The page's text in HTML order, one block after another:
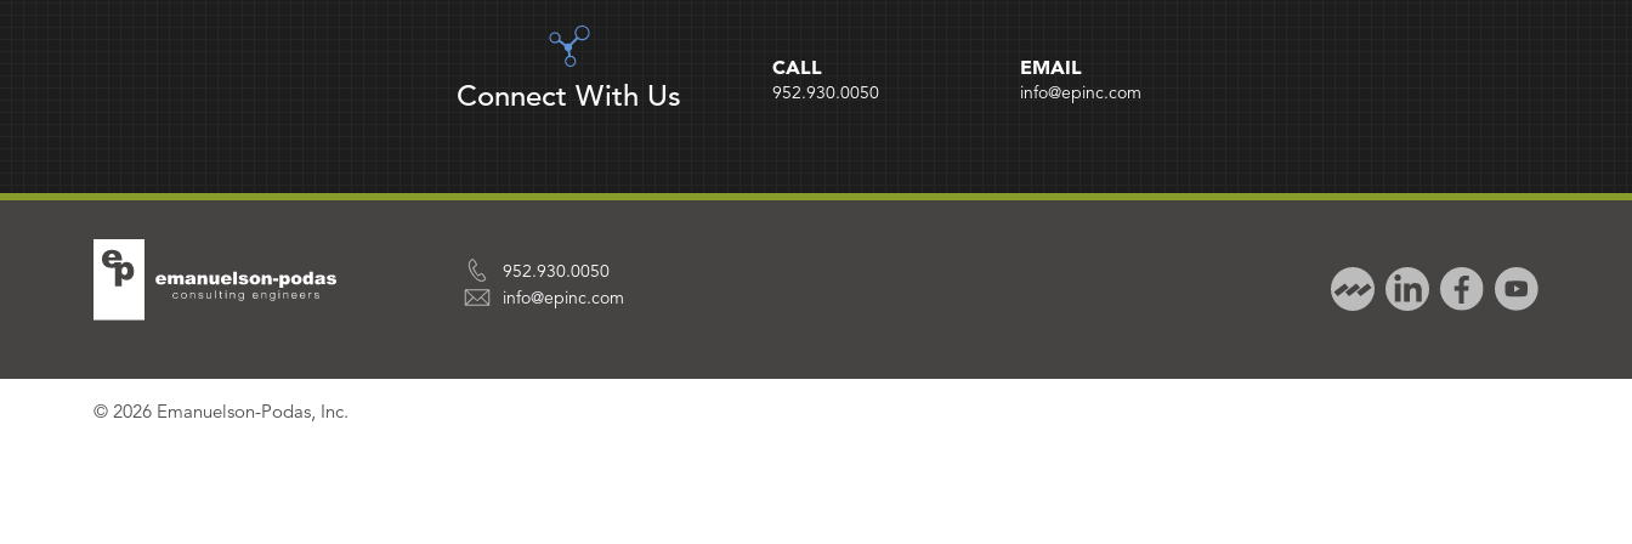
Connect With Us
CALL
952.930.0050
EMAIL
info@epinc.com
952.930.0050
info@epinc.com
© 2026 Emanuelson-Podas, Inc.